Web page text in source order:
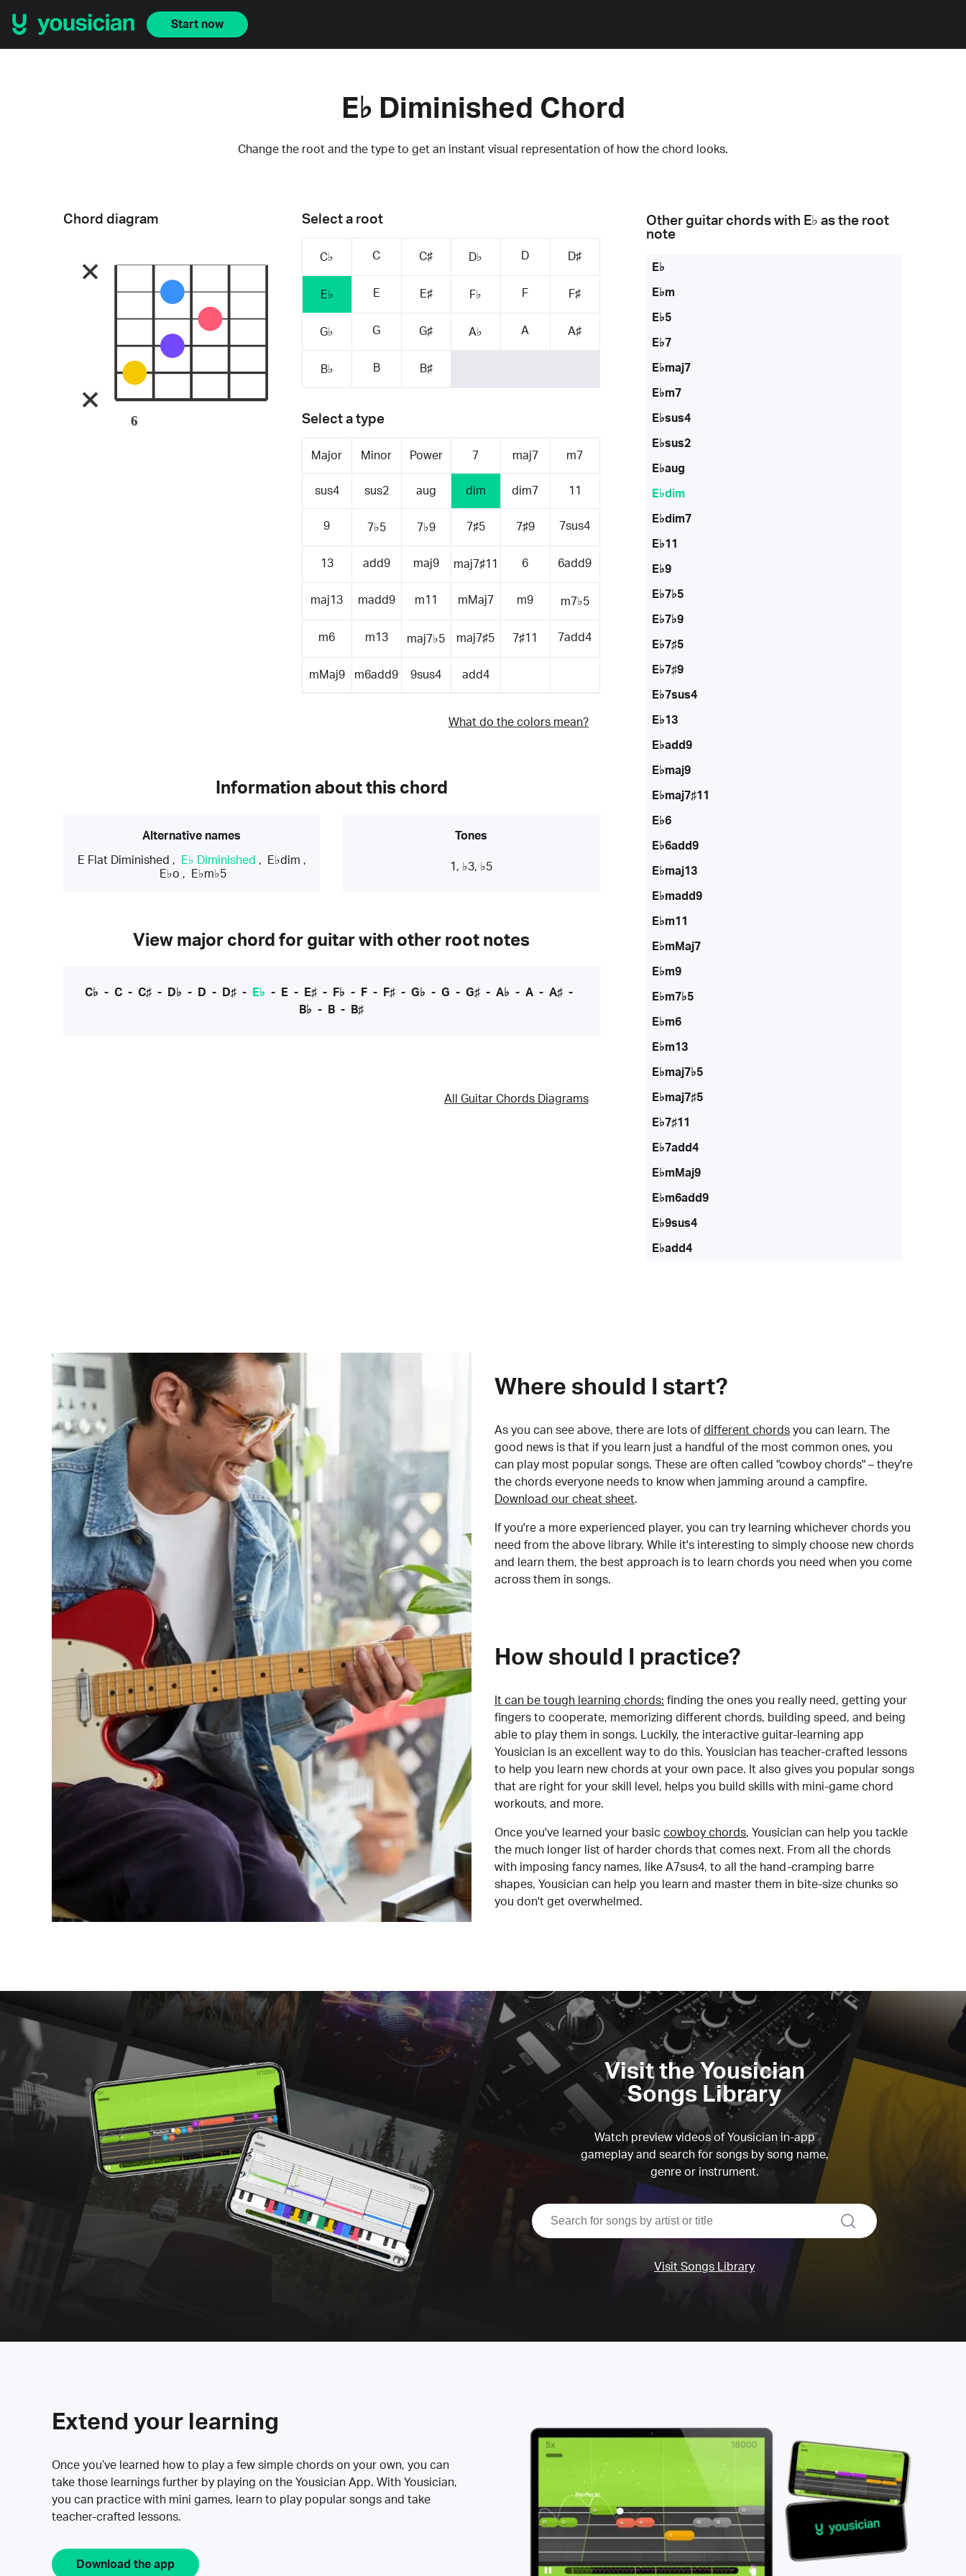
Start now
E♭ Diminished Chord
Change the root and the type to get an instant visual representation of how the chord looks.
Select a root
C♭ C C♯ D♭ D D♯
E♭ E E♯ F♭ F F♯
G♭ G G♯ A♭ A A♯
B♭ B B♯
Select a type
Major Minor Power 7 maj7 m7
sus4 sus2 aug dim dim7 11
9 7♭5 7♭9 7♯5 7♯9 7sus4
13 add9 maj9 maj7♯11 6 6add9
maj13 madd9 m11 mMaj7 m9 m7♭5
m6 m13 maj7♭5 maj7♯5 7♯11 7add4
mMaj9 m6add9 9sus4 add4
What do the colors mean?
Chord diagram
6
Information about this chord
Alternative names
E Flat Diminished , E♭ Diminished , E♭dim ,
E♭o , E♭m♭5
Tones
1, ♭3, ♭5
View major chord for guitar with other root notes
C♭ - C- C♯- D♭ - D - D♯- E♭ - E- E♯- F♭ - F- F♯- G♭ - G - G♯- A♭ - A- A♯-
B♭ - B - B♯
All Guitar Chords Diagrams
Other guitar chords with E♭ as the root
note
E♭
E♭m
E♭5
E♭7
E♭maj7
E♭m7
E♭sus4
E♭sus2
E♭aug
E♭dim
E♭dim7
E♭11
E♭9
E♭7♭5
E♭7♭9
E♭7♯5
E♭7♯9
E♭7sus4
E♭13
E♭add9
E♭maj9
E♭maj7♯11
E♭6
E♭6add9
E♭maj13
E♭madd9
E♭m11
E♭mMaj7
E♭m9
E♭m7♭5
E♭m6
E♭m13
E♭maj7♭5
E♭maj7♯5
E♭7♯11
E♭7add4
E♭mMaj9
E♭m6add9
E♭9sus4
E♭add4
Where should I start?
As you can see above, there are lots of different chords you can learn. The
good news is that if you learn just a handful of the most common ones, you
can play most popular songs. These are often called "cowboy chords" – they're
the chords everyone needs to know when jamming around a campfire.
Download our cheat sheet.
If you're a more experienced player, you can try learning whichever chords you
need from the above library. While it's interesting to simply choose new chords
and learn them, the best approach is to learn chords you need when you come
across them in songs.
How should I practice?
It can be tough learning chords: finding the ones you really need, getting your
fingers to cooperate, memorizing different chords, building speed, and being
able to play them in songs. Luckily, the interactive guitar-learning app
Yousician is an excellent way to do this. Yousician has teacher-crafted lessons
to help you learn new chords at your own pace. It also gives you popular songs
that are right for your skill level, helps you build skills with mini-game chord
workouts, and more.
Once you've learned your basic cowboy chords, Yousician can help you tackle
the much longer list of harder chords that comes next. From all the chords
with imposing fancy names, like A7sus4, to all the hand-cramping barre
shapes, Yousician can help you learn and master them in bite-size chunks so
you don't get overwhelmed.
Visit the Yousician
Songs Library
Watch preview videos of Yousician in-app
gameplay and search for songs by song name,
genre or instrument.
search
Visit Songs Library
Extend your learning
Once you’ve learned how to play a few simple chords on your own, you can
take those learnings further by playing on the Yousician App. With Yousician,
you can practice with mini games, learn to play popular songs and take
teacher-crafted lessons.
Download the app